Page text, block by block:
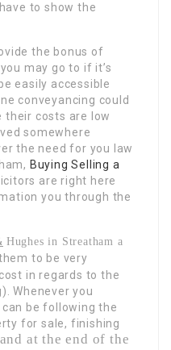
to show the
the bonus of
may go to if it’s
easily accessible
conveyancing could
their costs are low
somewhere
the need for you law
Buying Selling a
are right here
you through the
Hughes in Streatham a
to be very
in regards to the
Whenever you
be following the
for sale, finishing
and at the end of the